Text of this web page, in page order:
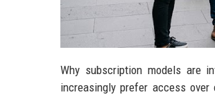
Why subscription models are
increasingly prefer access